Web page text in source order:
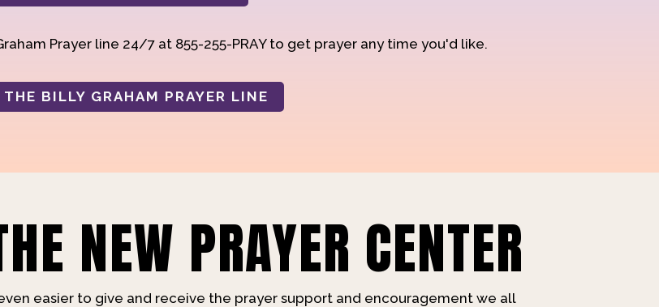
Prayer line 24/7 at 855-255-PRAY to get prayer any time you'd like.
THE BILLY GRAHAM PRAYER LINE
NEW PRAYER CENTER
easier to give and receive the prayer support and encouragement we all